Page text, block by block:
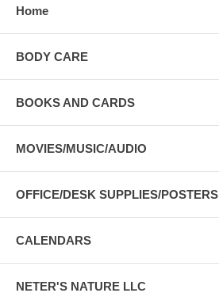
Home
BODY CARE
BOOKS AND CARDS
MOVIES/MUSIC/AUDIO
OFFICE/DESK SUPPLIES/POSTERS
CALENDARS
NETER'S NATURE LLC